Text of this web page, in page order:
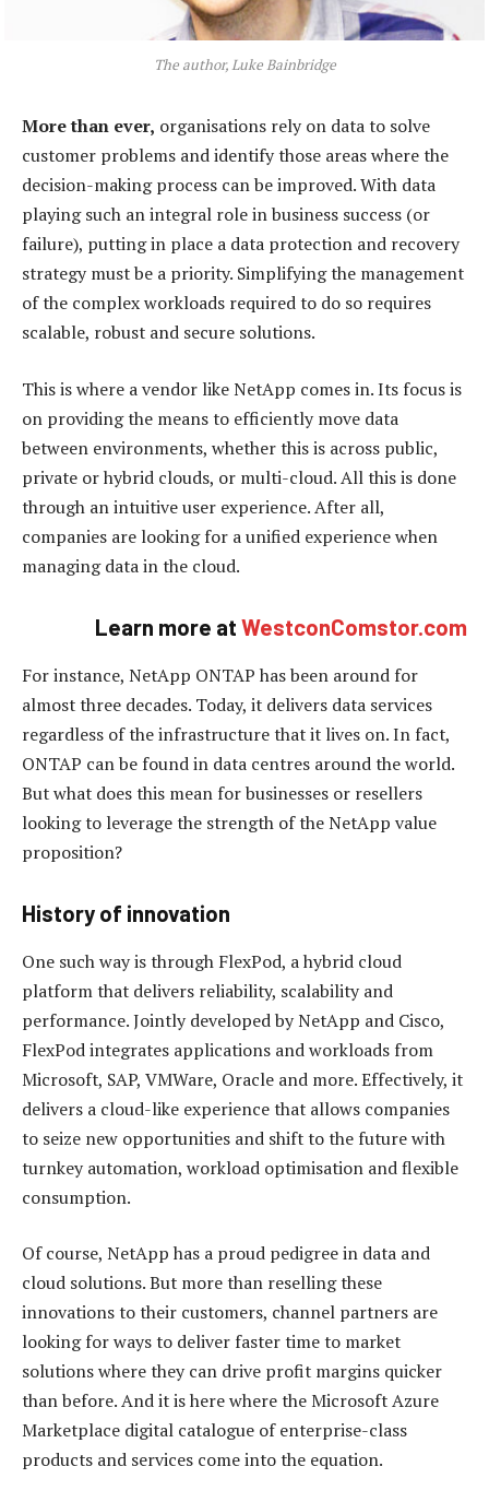
The author, Luke Bainbridge
More than ever, organisations rely on data to solve
customer problems and identify those areas where the
decision-making process can be improved. With data
playing such an integral role in business success (or
failure), putting in place a data protection and recovery
strategy must be a priority. Simplifying the management
of the complex workloads required to do so requires
scalable, robust and secure solutions.
This is where a vendor like NetApp comes in. Its focus is
on providing the means to efficiently move data
between environments, whether this is across public,
private or hybrid clouds, or multi-cloud. All this is done
through an intuitive user experience. After all,
companies are looking for a unified experience when
managing data in the cloud.
Learn more at WestconComstor.com
For instance, NetApp ONTAP has been around for
almost three decades. Today, it delivers data services
regardless of the infrastructure that it lives on. In fact,
ONTAP can be found in data centres around the world.
But what does this mean for businesses or resellers
looking to leverage the strength of the NetApp value
proposition?
History of innovation
One such way is through FlexPod, a hybrid cloud
platform that delivers reliability, scalability and
performance. Jointly developed by NetApp and Cisco,
FlexPod integrates applications and workloads from
Microsoft, SAP, VMWare, Oracle and more. Effectively, it
delivers a cloud-like experience that allows companies
to seize new opportunities and shift to the future with
turnkey automation, workload optimisation and flexible
consumption.
Of course, NetApp has a proud pedigree in data and
cloud solutions. But more than reselling these
innovations to their customers, channel partners are
looking for ways to deliver faster time to market
solutions where they can drive profit margins quicker
than before. And it is here where the Microsoft Azure
Marketplace digital catalogue of enterprise-class
products and services come into the equation.